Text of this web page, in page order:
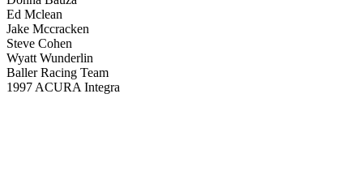
Ed Mclean
Jake Mccracken
Steve Cohen
Wyatt Wunderlin
Baller Racing Team
1997 ACURA Integra